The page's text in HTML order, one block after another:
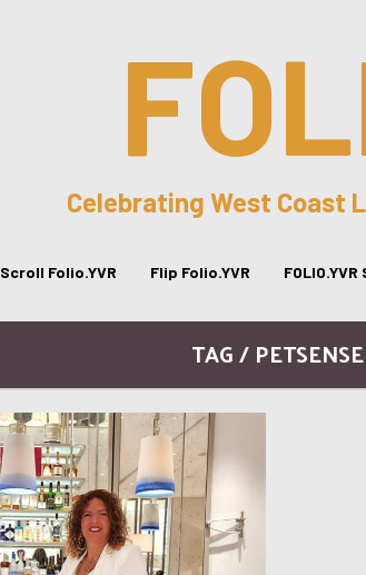
Celebrating West Coast
Scroll Folio.YVR Flip Folio.YVR FOLIO.YVR
TAG / PETSENSE